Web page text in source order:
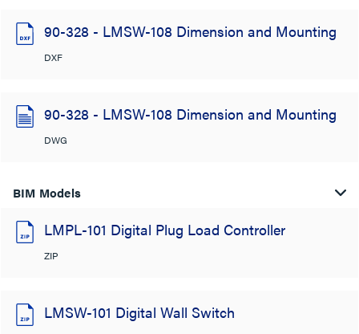
90-328 - LMSW-108 Dimension and Mounting
DXF
90-328 - LMSW-108 Dimension and Mounting
DWG
BIM Models
LMPL-101 Digital Plug Load Controller
ZIP
LMSW-101 Digital Wall Switch